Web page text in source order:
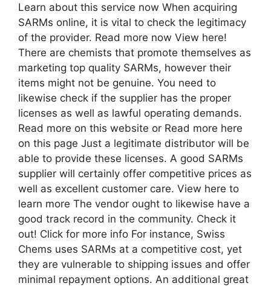
Learn about this service now When acquiring
SARMs online, it is vital to check the legitimacy
of the provider. Read more now View here!
There are chemists that promote themselves as
marketing top quality SARMs, however their
items might not be genuine. You need to
likewise check if the supplier has the proper
licenses as well as lawful operating demands.
Read more on this website or Read more here
on this page Just a legitimate distributor will be
able to provide these licenses. A good SARMs
supplier will certainly offer competitive prices as
well as excellent customer care. View here to
learn more The vendor ought to likewise have a
good track record in the community. Check it
out! Click for more info For instance, Swiss
Chems uses SARMs at a competitive cost, yet
they are vulnerable to shipping issues and offer
minimal repayment options. An additional great